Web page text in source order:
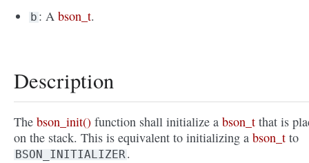
b : Abson_t.
Description
The bson_init() function shall initialize a bson_t that is
on the stack. This is equivalent to initializing a bson_t to
BSON_INITIALIZER.